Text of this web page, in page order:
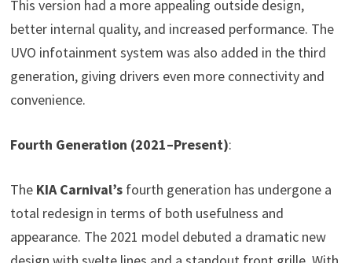
This version had a more appealing outside design,
better internal quality, and increased performance. The
UVO infotainment system was also added in the third
generation, giving drivers even more connectivity and
convenience.
Fourth Generation (2021–Present):
The KIA Carnival’sfourth generation has undergone a
total redesign in terms of both usefulness and
appearance. The 2021 model debuted a dramatic new